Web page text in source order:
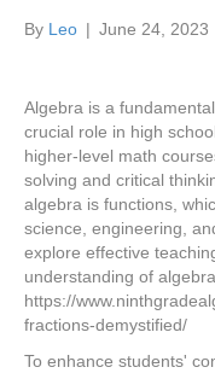
By Leo | June 24, 2023
Algebra is a
crucial role in high
higher-level math
solving and critical
algebra is functions,
science, engineering,
explore effective
understanding of
https://
fractions-demystified/
To enhance students'